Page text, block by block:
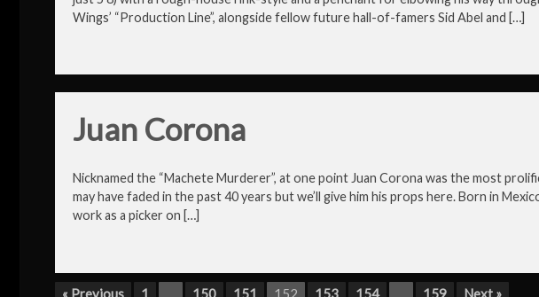
Wings’ “Production Line”, alongside fellow future hall-of-famers Sid Abel and […]
Juan Corona
Nicknamed the “Machete Murderer”, at one point Juan Corona was the most
may have faded in the past 40 years but we’ll give him his props here. Born in
work as a picker on […]
« Previous 1 150 151 152 153 154 159 Next »